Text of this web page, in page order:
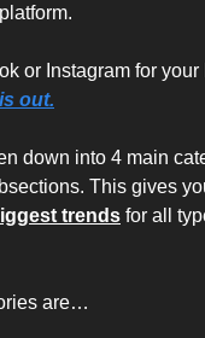
or Instagram for
out.
down into 4 main
This gives
trends for all
are…